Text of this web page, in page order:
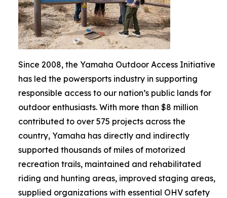
Since 2008, the Yamaha Outdoor Access Initiative
has led the powersports industry in supporting
responsible access to our nation’s public lands for
outdoor enthusiasts. With more than $8 million
contributed to over 575 projects across the
country, Yamaha has directly and indirectly
supported thousands of miles of motorized
recreation trails, maintained and rehabilitated
riding and hunting areas, improved staging areas,
supplied organizations with essential OHV safety